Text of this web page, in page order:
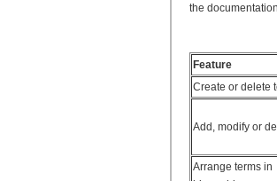
the
Feature
Create or delete
Add, modify or
Arrange terms in